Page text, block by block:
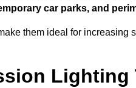
car parks, and
them ideal for increasing
Lighting